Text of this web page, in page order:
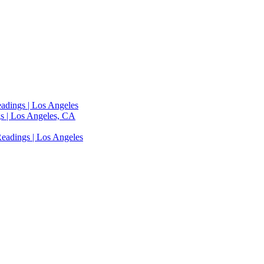
| Los Angeles
| Los Angeles, CA
| Los Angeles